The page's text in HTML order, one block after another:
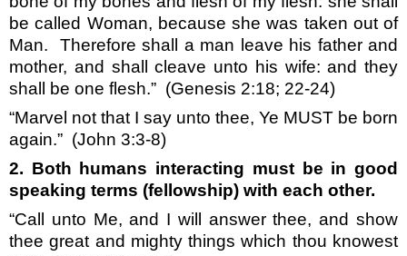
be called Woman, because she was taken out of
Man.
Therefore shall a man leave his father and
mother, and shall cleave unto his wife: and they
shall be one flesh.” (Genesis 2:18; 22-24)
“Marvel not that I say unto thee, Ye MUST be born
again.” (John 3:3-8)
2. Both humans interacting must be in good
speaking terms (fellowship) with each other.
“Call unto Me, and I will answer thee, and show
thee great and mighty things which thou knowest